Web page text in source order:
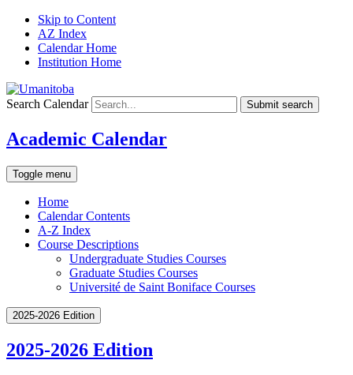
Skip to Content
AZ Index
Calendar Home
Institution Home
Search Calendar Submit search
Academic Calendar
Toggle menu
Home
Calendar Contents
A-Z Index
Course Descriptions
Undergraduate Studies Courses
Graduate Studies Courses
Université de Saint Boniface Courses
2025-2026 Edition
2025-2026 Edition